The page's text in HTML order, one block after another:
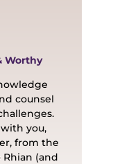
Worthy
counsel
you,
from the
(and